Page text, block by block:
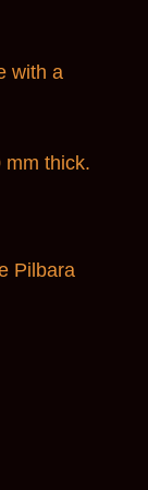
with a
mm thick.
Pilbara